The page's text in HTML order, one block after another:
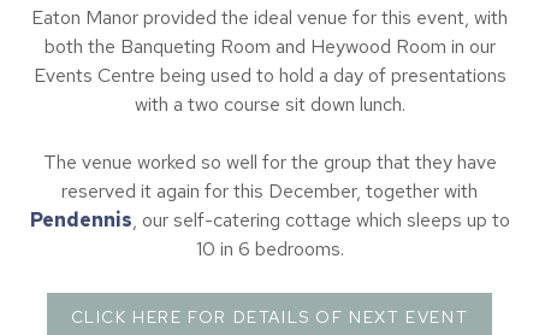
Eaton Manor provided the ideal venue for this event, with
both the Banqueting Room and Heywood Room in our
Events Centre being used to hold a day of presentations
with a two course sit down lunch.
The venue worked so well for the group that they have
reserved it again for this December, together with
Pendennis, our self-catering cottage which sleeps up to
10 in 6 bedrooms.
CLICK HERE FOR DETAILS OF NEXT EVENT